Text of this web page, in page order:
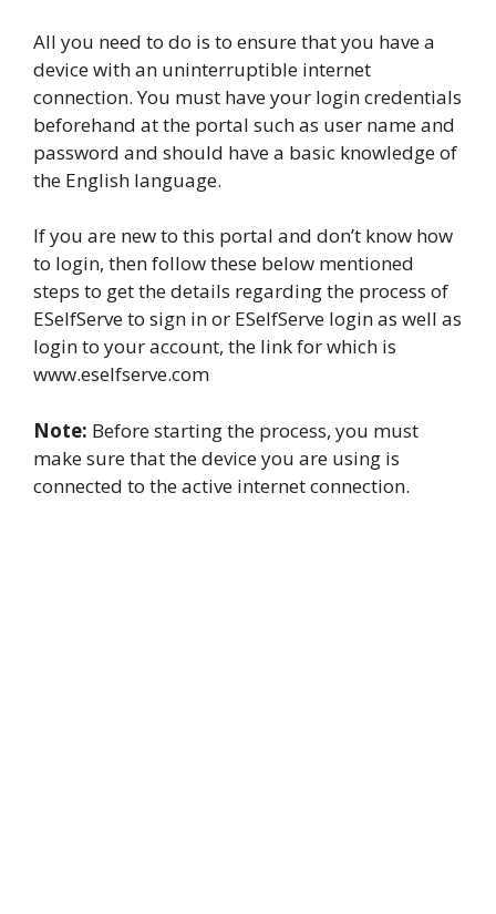
All you need to do is to ensure that you have a
device with an uninterruptible internet
connection. You must have your login credentials
beforehand at the portal such as user name and
password and should have a basic knowledge of
the English language.
If you are new to this portal and don’t know how
to login, then follow these below mentioned
steps to get the details regarding the process of
ESelfServe to sign in or ESelfServe login as well as
login to your account, the link for which is
www.eselfserve.com
Note: Before starting the process, you must
make sure that the device you are using is
connected to the active internet connection.